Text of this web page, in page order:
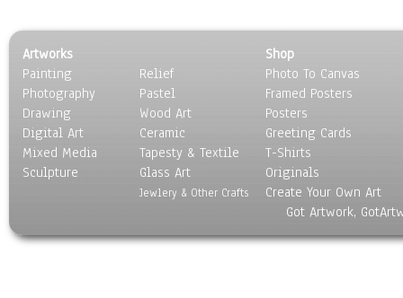
Scenic / Landscapes
Seasons
Sport
Still Life
Surrealism
Transportation
World Culture
Artworks
Painting
Photography
Drawing
Digital Art
Mixed Media
Sculpture
Relief
Pastel
Wood Art
Ceramic
Tapesty & Textile
Glass Art
Jewlery & Other Crafts
Shop
Photo To Canvas
Framed Posters
Posters
Greeting Cards
T-Shirts
Originals
Create Your Own Art
Got Artwork,